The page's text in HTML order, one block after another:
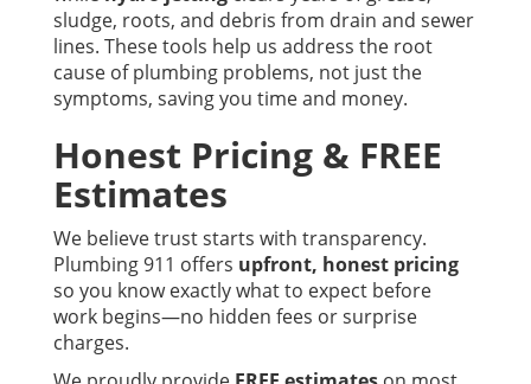
sludge, roots, and debris from drain and sewer
lines. These tools help us address the root
cause of plumbing problems, not just the
symptoms, saving you time and money.
Honest Pricing & FREE
Estimates
We believe trust starts with transparency.
Plumbing 911 offers upfront, honest pricing
so you know exactly what to expect before
work begins—no hidden fees or surprise
charges.